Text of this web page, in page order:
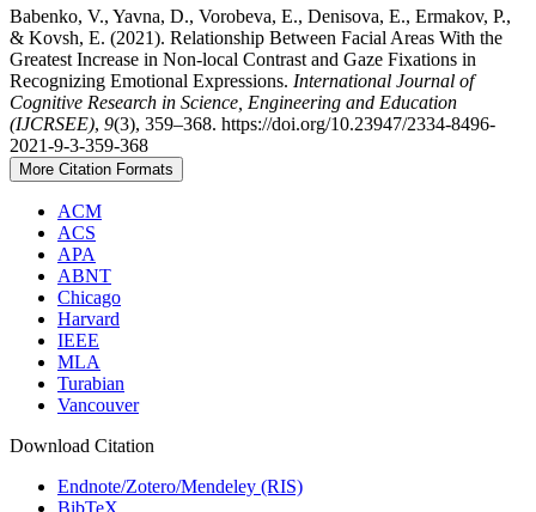
Babenko, V., Yavna, D., Vorobeva, E., Denisova, E., Ermakov, P.,
& Kovsh, E. (2021). Relationship Between Facial Areas With the
Greatest Increase in Non-local Contrast and Gaze Fixations in
Recognizing Emotional Expressions. International Journal of
Cognitive Research in Science, Engineering and Education
(IJCRSEE), 9(3), 359–368. https://doi.org/10.23947/2334-8496-
2021-9-3-359-368
More Citation Formats
ACM
ACS
APA
ABNT
Chicago
Harvard
IEEE
MLA
Turabian
Vancouver
Download Citation
Endnote/Zotero/Mendeley (RIS)
BibTeX